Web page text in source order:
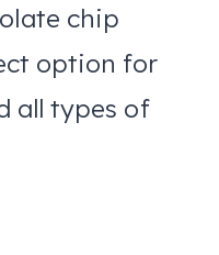
chip
option for
all types of